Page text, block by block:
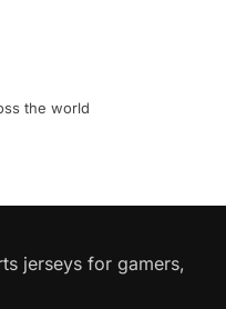
the world
jerseys for gamers,